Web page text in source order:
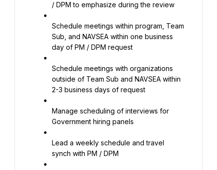
/ DPM to emphasize during the review
Schedule meetings within program, Team
Sub, and NAVSEA within one business
day of PM / DPM request
Schedule meetings with organizations
outside of Team Sub and NAVSEA within
2-3 business days of request
Manage scheduling of interviews for
Government hiring panels
Lead a weekly schedule and travel
synch with PM / DPM